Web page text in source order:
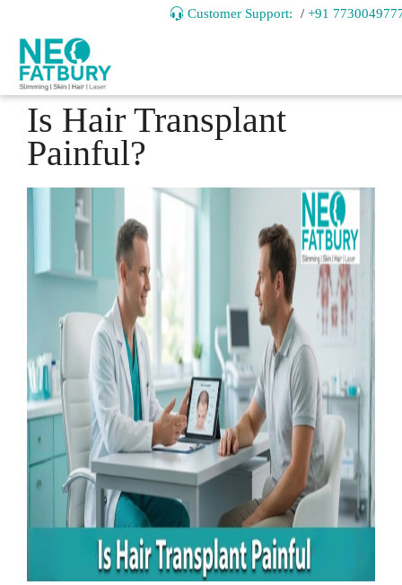
Customer Support: / +91
Is Hair Transplant
Painful?